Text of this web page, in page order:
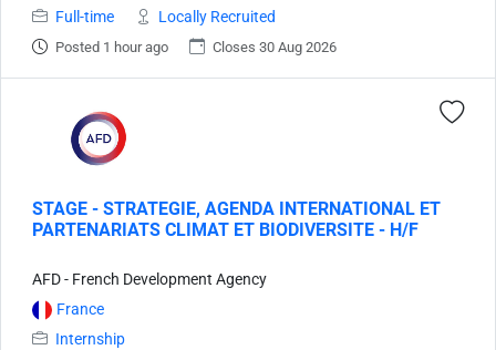
Full-time
Locally Recruited
Posted 1 hour ago Closes 30 Aug 2026
STAGE - STRATEGIE, AGENDA INTERNATIONAL ET
PARTENARIATS CLIMAT ET BIODIVERSITE - H/F
AFD - French Development Agency
France
Internship